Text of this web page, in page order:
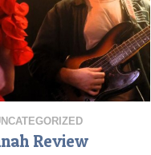
Review